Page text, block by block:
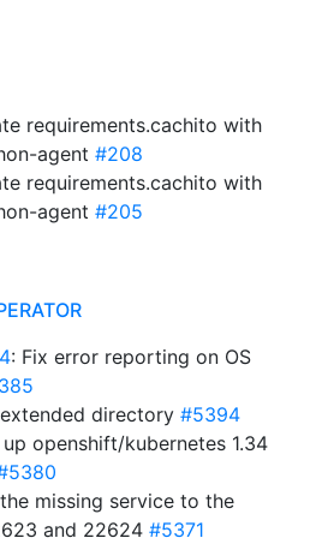
requirements.cachito with
agent #208
requirements.cachito with
agent #205
: Fix error reporting on OS
directory #5394
up openshift/kubernetes 1.34
missing service to the
and 22624 #5371